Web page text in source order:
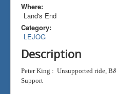
Where:
Land's End
Category:
LEJOG
Description
Peter King : Unsupported ride,
Support